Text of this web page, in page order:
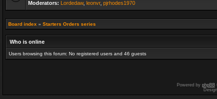
Moderators: Lordedaw, leonvr, pjrhodes1970
Board index » Starters Orders series
Who is online
Users browsing this forum: No registered users and 46 guests
Powered by phpBB